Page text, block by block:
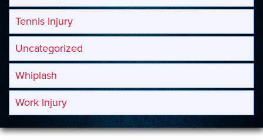
Tennis Injury
Uncategorized
Whiplash
Work Injury